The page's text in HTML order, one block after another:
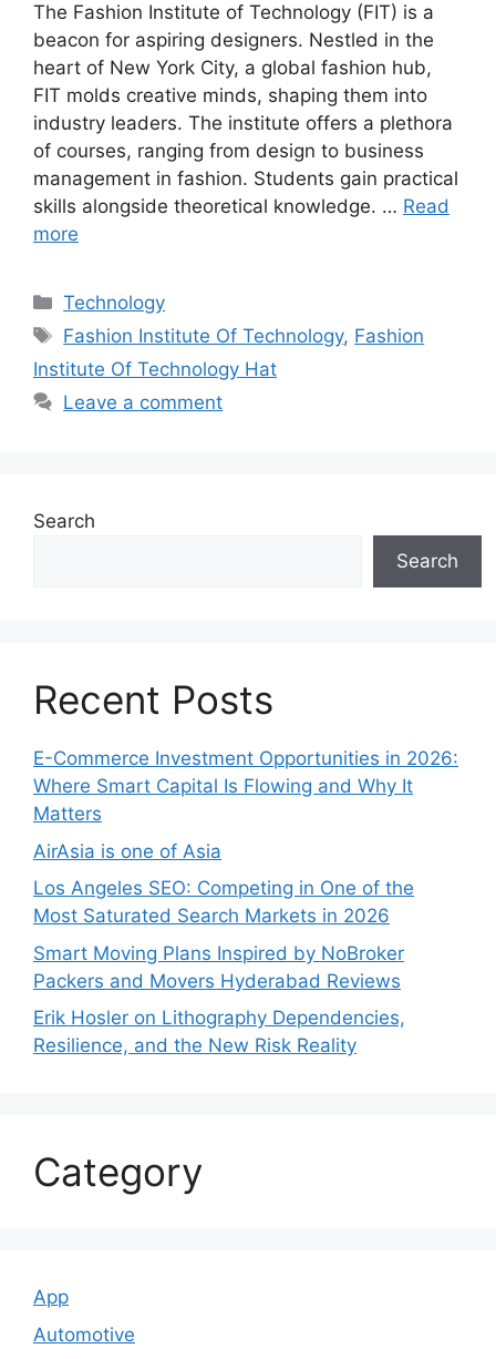
The Fashion Institute of Technology (FIT) is a
beacon for aspiring designers. Nestled in the
heart of New York City, a global fashion hub,
FIT molds creative minds, shaping them into
industry leaders. The institute offers a plethora
of courses, ranging from design to business
management in fashion. Students gain practical
skills alongside theoretical knowledge. … Read
more
Categories
Technology
Tags
Fashion Institute Of Technology, Fashion
Institute Of Technology Hat
Leave a comment
Search
Search
Recent Posts
E-Commerce Investment Opportunities in 2026:
Where Smart Capital Is Flowing and Why It
Matters
AirAsia is one of Asia
Los Angeles SEO: Competing in One of the
Most Saturated Search Markets in 2026
Smart Moving Plans Inspired by NoBroker
Packers and Movers Hyderabad Reviews
Erik Hosler on Lithography Dependencies,
Resilience, and the New Risk Reality
Category
App
Automotive